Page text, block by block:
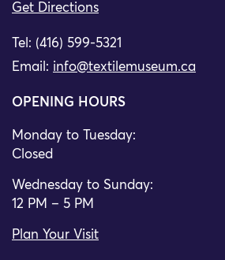
Get Directions
Tel: (416) 599-5321
Email: info@textilemuseum.ca
OPENING HOURS
Monday to Tuesday:
Closed
Wednesday to Sunday:
12 PM – 5 PM
Plan Your Visit